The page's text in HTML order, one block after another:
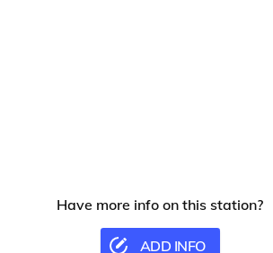
Have more info on this station?
ADD INFO